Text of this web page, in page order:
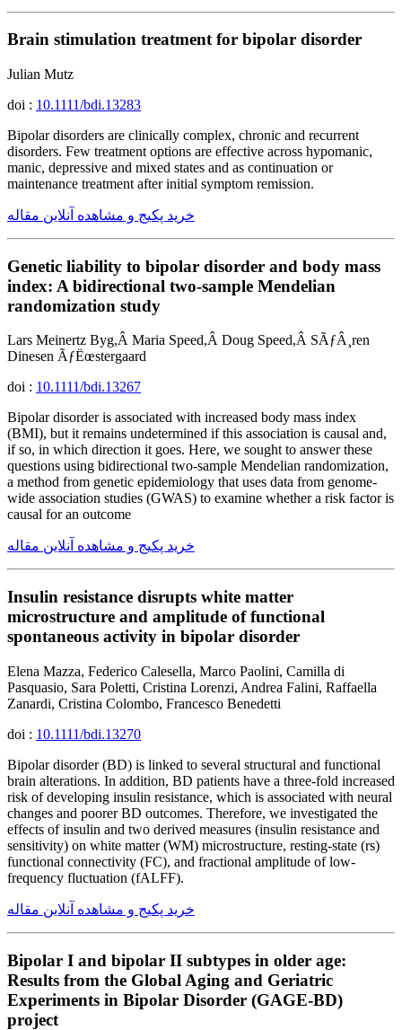
Brain stimulation treatment for bipolar disorder
Julian Mutz
doi : 10.1111/bdi.13283
Bipolar disorders are clinically complex, chronic and recurrent
disorders. Few treatment options are effective across hypomanic,
manic, depressive and mixed states and as continuation or
maintenance treatment after initial symptom remission.
خرید پکیج و مشاهده آنلاین مقاله
Genetic liability to bipolar disorder and body mass
index: A bidirectional two-sample Mendelian
randomization study
Lars Meinertz Byg,Â Maria Speed,Â Doug Speed,Â SÃƒÂ¸ren
Dinesen ÃƒËœstergaard
doi : 10.1111/bdi.13267
Bipolar disorder is associated with increased body mass index
(BMI), but it remains undetermined if this association is causal and,
if so, in which direction it goes. Here, we sought to answer these
questions using bidirectional two-sample Mendelian randomization,
a method from genetic epidemiology that uses data from genome-
wide association studies (GWAS) to examine whether a risk factor is
causal for an outcome
خرید پکیج و مشاهده آنلاین مقاله
Insulin resistance disrupts white matter
microstructure and amplitude of functional
spontaneous activity in bipolar disorder
Elena Mazza, Federico Calesella, Marco Paolini, Camilla di
Pasquasio, Sara Poletti, Cristina Lorenzi, Andrea Falini, Raffaella
Zanardi, Cristina Colombo, Francesco Benedetti
doi : 10.1111/bdi.13270
Bipolar disorder (BD) is linked to several structural and functional
brain alterations. In addition, BD patients have a three-fold increased
risk of developing insulin resistance, which is associated with neural
changes and poorer BD outcomes. Therefore, we investigated the
effects of insulin and two derived measures (insulin resistance and
sensitivity) on white matter (WM) microstructure, resting-state (rs)
functional connectivity (FC), and fractional amplitude of low-
frequency fluctuation (fALFF).
خرید پکیج و مشاهده آنلاین مقاله
Bipolar I and bipolar II subtypes in older age:
Results from the Global Aging and Geriatric
Experiments in Bipolar Disorder (GAGE-BD)
project